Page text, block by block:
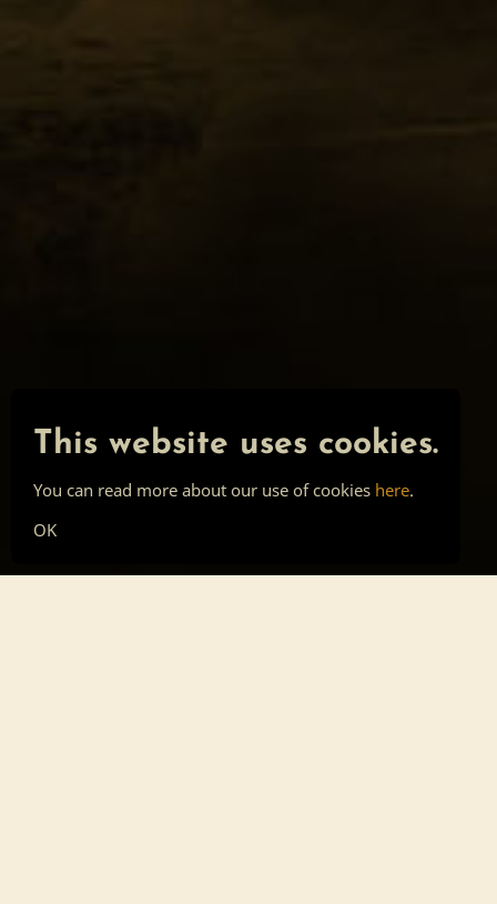
This website uses cookies.
You can read more about our use of cookies here.
OK